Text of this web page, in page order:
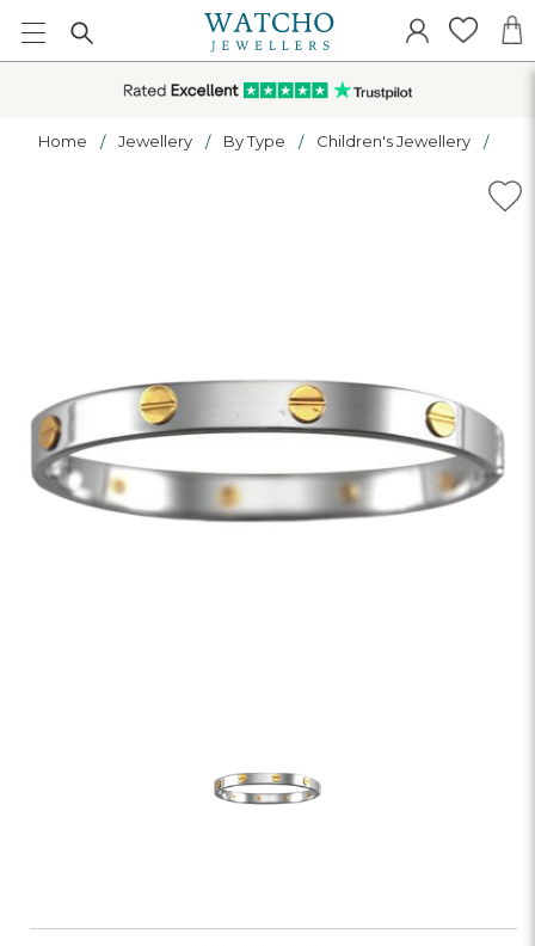
Home Jewellery By Type Children's Jewellery